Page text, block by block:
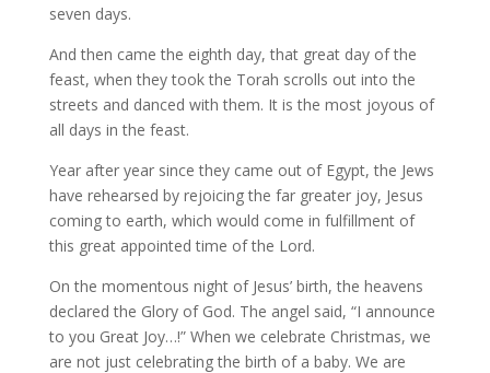
seven days.
And then came the eighth day, that great day of the
feast, when they took the Torah scrolls out into the
streets and danced with them. It is the most joyous of
all days in the feast.
Year after year since they came out of Egypt, the Jews
have rehearsed by rejoicing the far greater joy, Jesus
coming to earth, which would come in fulfillment of
this great appointed time of the Lord.
On the momentous night of Jesus’ birth, the heavens
declared the Glory of God. The angel said, “I announce
to you Great Joy…!” When we celebrate Christmas, we
are not just celebrating the birth of a baby. We are